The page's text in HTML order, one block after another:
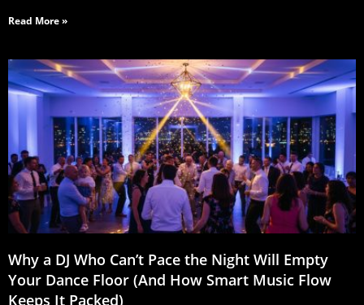
Read More »
Why a DJ Who Can’t Pace the Night Will Empty
Your Dance Floor (And How Smart Music Flow
Keeps It Packed)